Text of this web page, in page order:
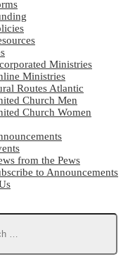
Ministries
Ministries
Routes Atlantic
Church Men
Church Women
from the Pews
to Announcements